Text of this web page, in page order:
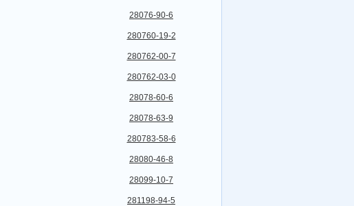
28076-90-6
280760-19-2
280762-00-7
280762-03-0
28078-60-6
28078-63-9
280783-58-6
28080-46-8
28099-10-7
281198-94-5